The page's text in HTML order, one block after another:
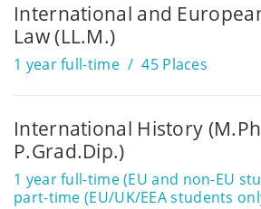
International and
Law (LL.M.)
1 year full-time 45 Places
International History
P.Grad.Dip.)
1 year full-time (EU and non-EU
part-time (EU/UK/EEA students